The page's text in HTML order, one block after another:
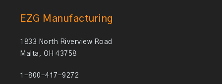
EZG Manufacturing
1833 North Riverview Road
Malta, OH 43758
1-800-417-9272